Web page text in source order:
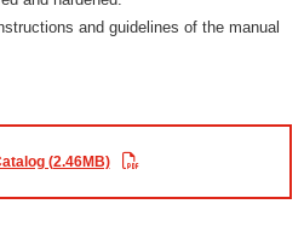
and guidelines of the manual
(2.46MB)